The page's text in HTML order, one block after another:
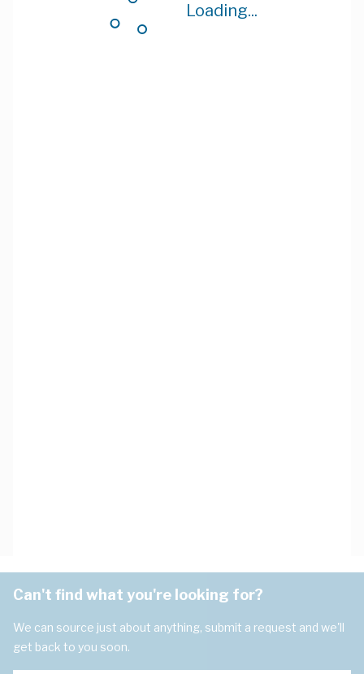
Loading...
Can't find what you're looking for?
We can source just about anything, submit a request and we'll
get back to you soon.